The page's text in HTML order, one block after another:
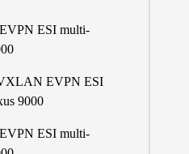
ESI multi-
EVPN ESI
9000
ESI multi-